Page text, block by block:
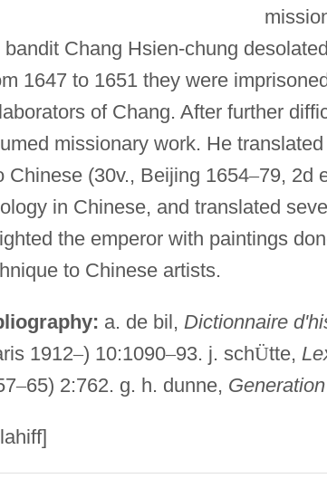
bandit Chang Hsien-chung
1647 to 1651 they were
of Chang. After further
missionary work. He
Chinese (30v., Beijing 1654–79, 2d
in Chinese, and translated
the emperor with paintings
to Chinese artists.
a. de bil, Dictionnaire
1912–) 10:1090–93. j. schÜtte,
–65) 2:762. g. h. dunne,